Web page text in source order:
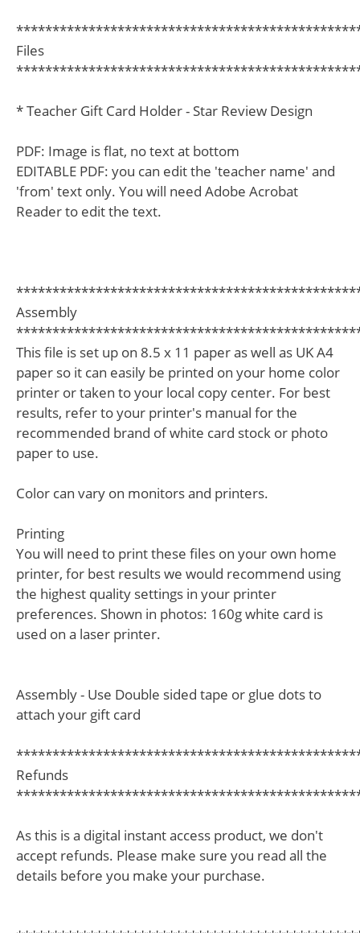
Files
* Teacher Gift Card Holder - Star Review Design
PDF: Image is flat, no text at bottom
EDITABLE PDF: you can edit the 'teacher name' and
'from' text only. You will need Adobe Acrobat
Reader to edit the text.
Assembly
This file is set up on 8.5 x 11 paper as well as UK A4
paper so it can easily be printed on your home color
printer or taken to your local copy center. For best
results, refer to your printer's manual for the
recommended brand of white card stock or photo
paper to use.
Color can vary on monitors and printers.
Printing
You will need to print these files on your own home
printer, for best results we would recommend using
the highest quality settings in your printer
preferences. Shown in photos: 160g white card is
used on a laser printer.
Assembly - Use Double sided tape or glue dots to
attach your gift card
Refunds
As this is a digital instant access product, we don't
accept refunds. Please make sure you read all the
details before you make your purchase.